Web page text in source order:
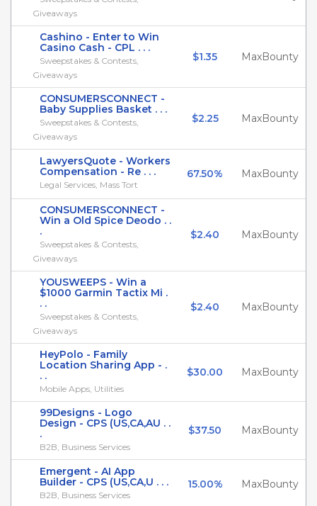
Giveaways
Cashino - Enter to Win
Casino Cash - CPL . . .
Sweepstakes & Contests,
Giveaways
$1.35 MaxBounty
CONSUMERSCONNECT -
Baby Supplies Basket . . .
Sweepstakes & Contests,
Giveaways
$2.25 MaxBounty
LawyersQuote - Workers
Compensation - Re . . .
Legal Services, Mass Tort
67.50% MaxBounty
CONSUMERSCONNECT -
Win a Old Spice Deodo . .
.
Sweepstakes & Contests,
Giveaways
$2.40 MaxBounty
YOUSWEEPS - Win a
$1000 Garmin Tactix Mi .
. .
Sweepstakes & Contests,
Giveaways
$2.40 MaxBounty
HeyPolo - Family
Location Sharing App - .
. .
Mobile Apps, Utilities
$30.00 MaxBounty
99Designs - Logo
Design - CPS (US,CA,AU . .
.
B2B, Business Services
$37.50 MaxBounty
Emergent - AI App
Builder - CPS (US,CA,U . . .
B2B, Business Services
15.00% MaxBounty